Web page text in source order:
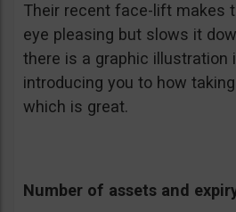
Their recent face-lift makes
eye pleasing but slows it
there is a graphic illustration
introducing you to how
which is great.
Number of assets and